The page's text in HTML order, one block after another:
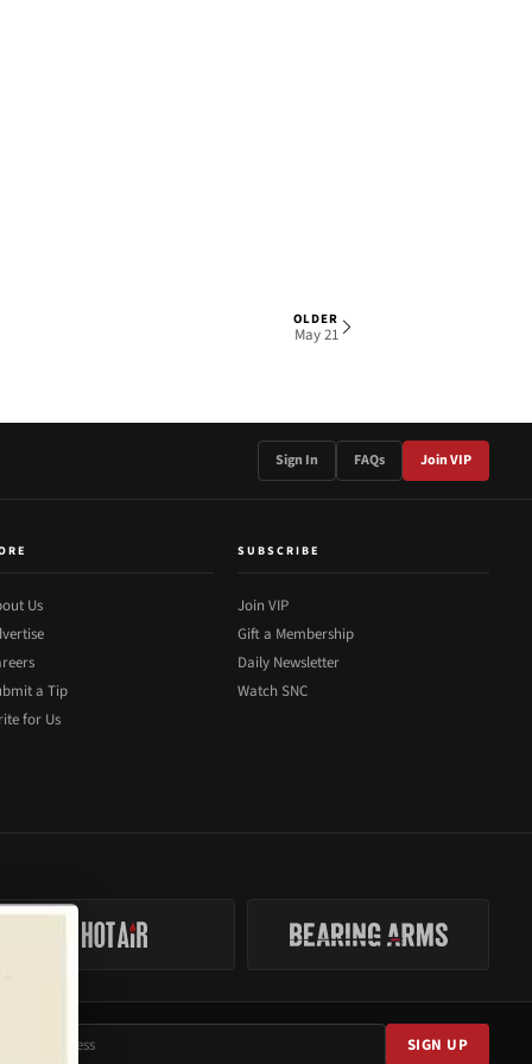
OLDER
May 21
Sign In FAQs Join VIP
Us
a Tip
for Us
SUBSCRIBE
Join VIP
Gift a Membership
Daily Newsletter
Watch SNC
SIGN UP